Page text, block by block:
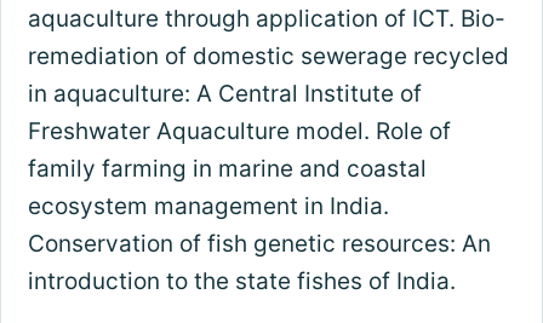
aquaculture through application of ICT. Bio-
remediation of domestic sewerage recycled
in aquaculture: A Central Institute of
Freshwater Aquaculture model. Role of
family farming in marine and coastal
ecosystem management in India.
Conservation of fish genetic resources: An
introduction to the state fishes of India.